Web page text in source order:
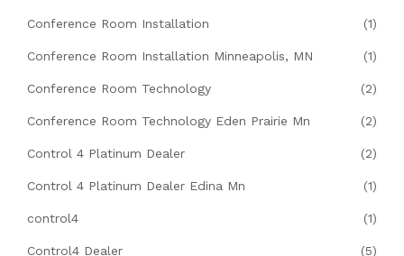
Conference Room Installation (1)
Conference Room Installation Minneapolis, MN (1)
Conference Room Technology (2)
Conference Room Technology Eden Prairie Mn (2)
Control 4 Platinum Dealer (2)
Control 4 Platinum Dealer Edina Mn (1)
control4 (1)
Control4 Dealer (5)